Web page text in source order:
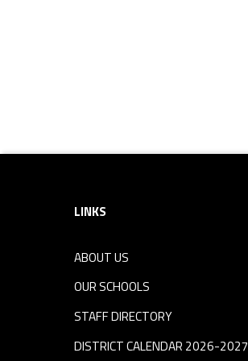
Footer sidebar
LINKS
ABOUT US
OUR SCHOOLS
STAFF DIRECTORY
DISTRICT CALENDAR 2026-2027